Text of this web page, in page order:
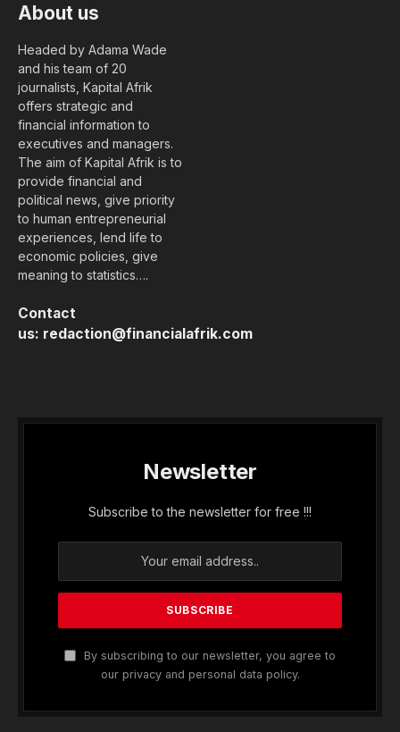
About us
Headed by Adama Wade
and his team of 20
journalists, Kapital Afrik
offers strategic and
financial information to
executives and managers.
The aim of Kapital Afrik is to
provide financial and
political news, give priority
to human entrepreneurial
experiences, lend life to
economic policies, give
meaning to statistics….
Contact
us: redaction@financialafrik.com
Newsletter
Subscribe to the newsletter for free !!!
By subscribing to our newsletter, you agree to
our privacy and personal data policy.